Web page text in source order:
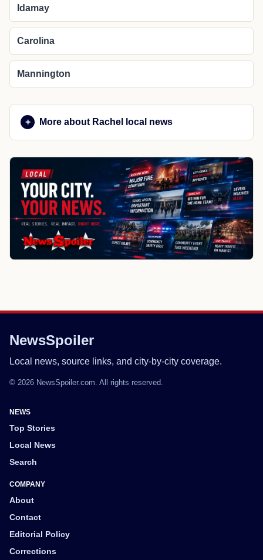
Idamay
Carolina
Mannington
More about Rachel local news
NewsSpoiler
Local news, source links, and city-by-city coverage.
© 2026 NewsSpoiler.com. All rights reserved.
NEWS
Top Stories
Local News
Search
COMPANY
About
Contact
Editorial Policy
Corrections